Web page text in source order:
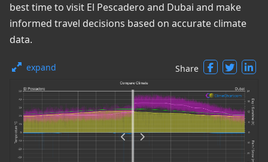
best time to visit El Pescadero and Dubai and make
informed travel decisions based on accurate climate
data.
expand Share